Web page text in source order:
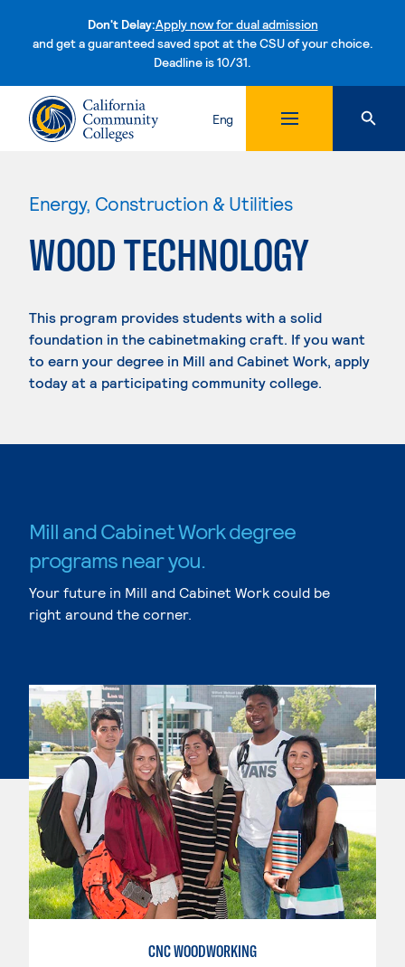
Don't Delay:Apply now for dual admission
and get a guaranteed saved spot at the CSU of your choice.
Deadline is 10/31.Skip to content
Eng
Energy, Construction & Utilities
WOOD TECHNOLOGY
This program provides students with a solid
foundation in the cabinetmaking craft. If you want
to earn your degree in Mill and Cabinet Work, apply
today at a participating community college.
Mill and Cabinet Work degree
programs near you.
Your future in Mill and Cabinet Work could be
right around the corner.
CNC WOODWORKING